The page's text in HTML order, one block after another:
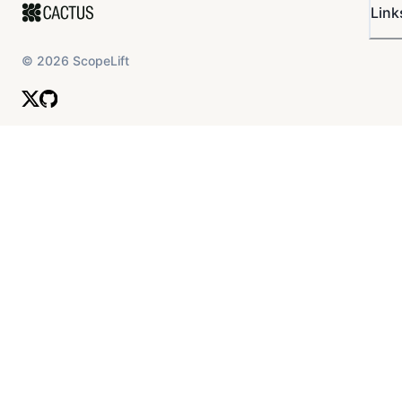
tooling to facilitate smooth governance
Governance Documentation
© 2026 ScopeLift